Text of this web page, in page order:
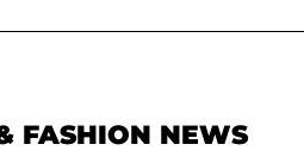
FASHION NEWS